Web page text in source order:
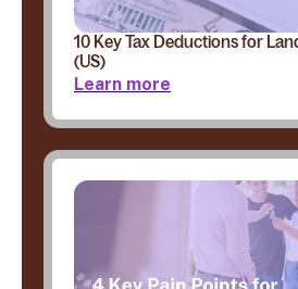
10 Key Tax Deductions for
(US)
Learn more